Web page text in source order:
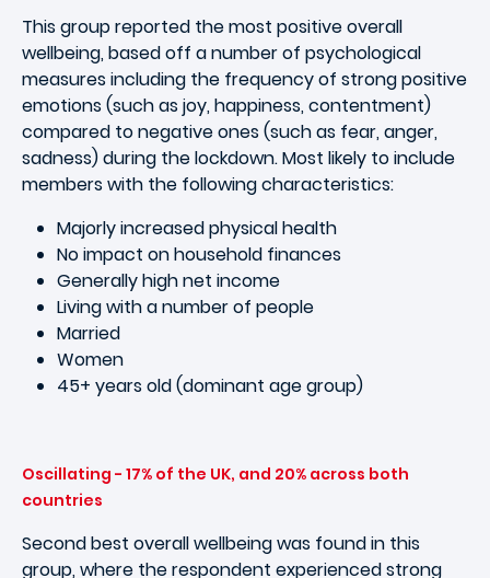
This group reported the most positive overall
wellbeing, based off a number of psychological
measures including the frequency of strong positive
emotions (such as joy, happiness, contentment)
compared to negative ones (such as fear, anger,
sadness) during the lockdown. Most likely to include
members with the following characteristics:
Majorly increased physical health
No impact on household finances
Generally high net income
Living with a number of people
Married
Women
45+ years old (dominant age group)
Oscillating - 17% of the UK, and 20% across both
countries
Second best overall wellbeing was found in this
group, where the respondent experienced strong